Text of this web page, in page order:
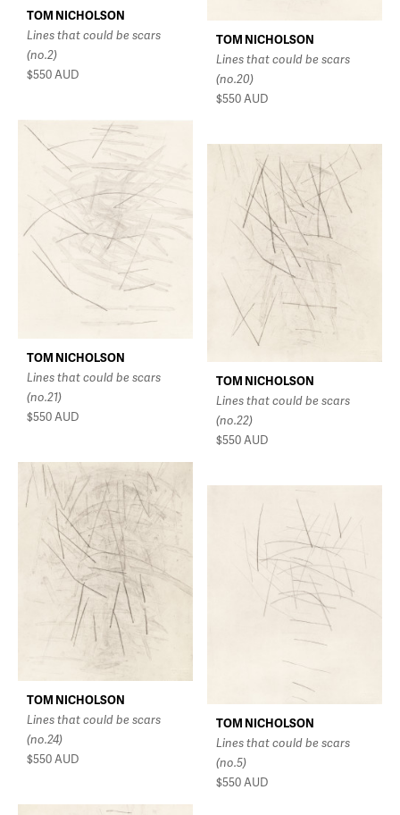
TOM NICHOLSON
Lines that could be scars
(no.2)
$550AUD
TOM NICHOLSON
Lines that could be scars
(no.20)
$550AUD
TOM NICHOLSON
Lines that could be scars
(no.21)
$550AUD
TOM NICHOLSON
Lines that could be scars
(no.22)
$550AUD
TOM NICHOLSON
Lines that could be scars
(no.24)
$550AUD
TOM NICHOLSON
Lines that could be scars
(no.5)
$550AUD